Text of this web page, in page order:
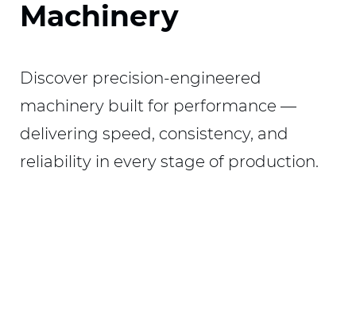
Machinery
Discover precision-engineered
machinery built for performance —
delivering speed, consistency, and
reliability in every stage of production.